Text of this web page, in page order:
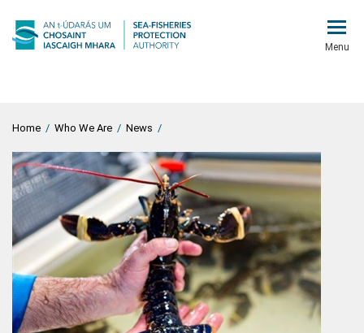
Menu
Home / Who We Are / News /